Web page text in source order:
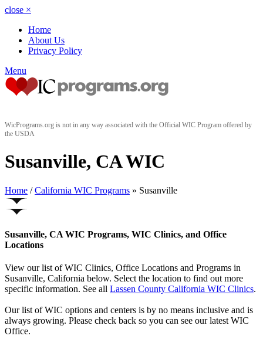
close ×
Home
About Us
Privacy Policy
Menu
WicPrograms.org is not in any way associated with the Official WIC Program offered by
the USDA
Susanville, CA WIC
Home / California WIC Programs » Susanville
Susanville, CA WIC Programs, WIC Clinics, and Office
Locations
View our list of WIC Clinics, Office Locations and Programs in
Susanville, California below. Select the location to find out more
specific information. See all Lassen County California WIC Clinics.
Our list of WIC options and centers is by no means inclusive and is
always growing. Please check back so you can see our latest WIC
Office.